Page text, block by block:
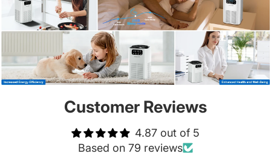
Customer Reviews
4.87 out of 5
Based on 79 reviews